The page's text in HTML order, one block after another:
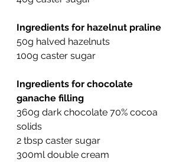
Ingredients for hazelnut praline
50g halved hazelnuts
100g caster sugar
Ingredients for chocolate
ganache filling
360g dark chocolate 70% cocoa
solids
2 tbsp caster sugar
300ml double cream